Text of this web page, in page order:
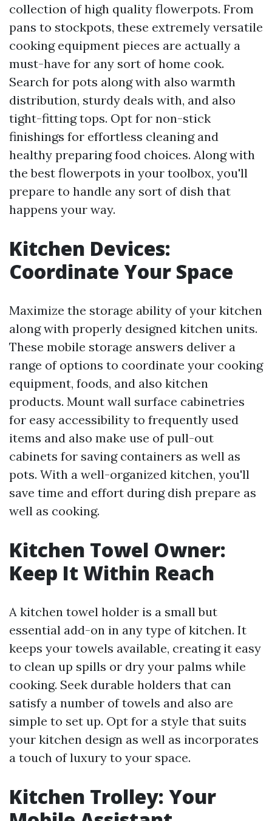
collection of high quality flowerpots. From
pans to stockpots, these extremely versatile
cooking equipment pieces are actually a
must-have for any sort of home cook.
Search for pots along with also warmth
distribution, sturdy deals with, and also
tight-fitting tops. Opt for non-stick
finishings for effortless cleaning and
healthy preparing food choices. Along with
the best flowerpots in your toolbox, you'll
prepare to handle any sort of dish that
happens your way.
Kitchen Devices:
Coordinate Your Space
Maximize the storage ability of your kitchen
along with properly designed kitchen units.
These mobile storage answers deliver a
range of options to coordinate your cooking
equipment, foods, and also kitchen
products. Mount wall surface cabinetries
for easy accessibility to frequently used
items and also make use of pull-out
cabinets for saving containers as well as
pots. With a well-organized kitchen, you'll
save time and effort during dish prepare as
well as cooking.
Kitchen Towel Owner:
Keep It Within Reach
A kitchen towel holder is a small but
essential add-on in any type of kitchen. It
keeps your towels available, creating it easy
to clean up spills or dry your palms while
cooking. Seek durable holders that can
satisfy a number of towels and also are
simple to set up. Opt for a style that suits
your kitchen design as well as incorporates
a touch of luxury to your space.
Kitchen Trolley: Your